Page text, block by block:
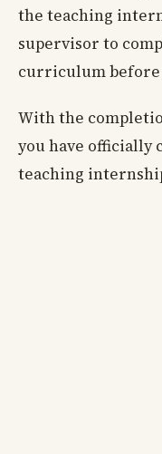
the teaching
supervisor to
curriculum
With the
you have officially
teaching